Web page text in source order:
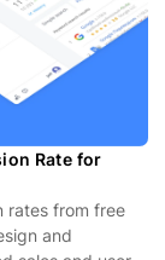
Rate for
rates from free
and